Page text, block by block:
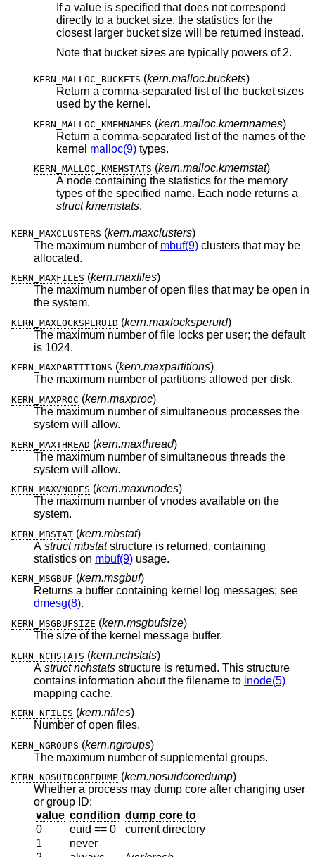
If a value is specified that does not correspond
directly to a bucket size, the statistics for the
closest larger bucket size will be returned instead.
Note that bucket sizes are typically powers of 2.
KERN_MALLOC_BUCKETS (kern.malloc.buckets)
Return a comma-separated list of the bucket sizes
used by the kernel.
KERN_MALLOC_KMEMNAMES (kern.malloc.kmemnames)
Return a comma-separated list of the names of the
kernel malloc(9) types.
KERN_MALLOC_KMEMSTATS (kern.malloc.kmemstat)
A node containing the statistics for the memory
types of the specified name. Each node returns a
struct kmemstats.
KERN_MAXCLUSTERS (kern.maxclusters)
The maximum number of mbuf(9) clusters that may be
allocated.
KERN_MAXFILES (kern.maxfiles)
The maximum number of open files that may be open in
the system.
KERN_MAXLOCKSPERUID (kern.maxlocksperuid)
The maximum number of file locks per user; the default
is 1024.
KERN_MAXPARTITIONS (kern.maxpartitions)
The maximum number of partitions allowed per disk.
KERN_MAXPROC (kern.maxproc)
The maximum number of simultaneous processes the
system will allow.
KERN_MAXTHREAD (kern.maxthread)
The maximum number of simultaneous threads the
system will allow.
KERN_MAXVNODES (kern.maxvnodes)
The maximum number of vnodes available on the
system.
KERN_MBSTAT (kern.mbstat)
A struct mbstatstructure is returned, containing
statistics on mbuf(9) usage.
KERN_MSGBUF (kern.msgbuf)
Returns a buffer containing kernel log messages; see
dmesg(8).
KERN_MSGBUFSIZE (kern.msgbufsize)
The size of the kernel message buffer.
KERN_NCHSTATS (kern.nchstats)
A struct nchstats structure is returned. This structure
contains information about the filename to inode(5)
mapping cache.
KERN_NFILES (kern.nfiles)
Number of open files.
KERN_NGROUPS (kern.ngroups)
The maximum number of supplemental groups.
KERN_NOSUIDCOREDUMP (kern.nosuidcoredump)
Whether a process may dump core after changing user
or group ID:
value condition
dump core to
0
euid == 0
current directory
1
never